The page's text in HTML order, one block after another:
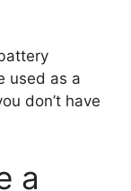
used as a
don’t have
a